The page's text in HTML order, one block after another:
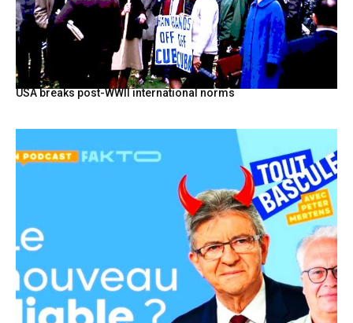
USA breaks post-WWII international norms